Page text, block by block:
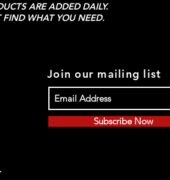
ARE ADDED DAILY.
WHAT YOU NEED.
Join our mailing list
Subscribe Now